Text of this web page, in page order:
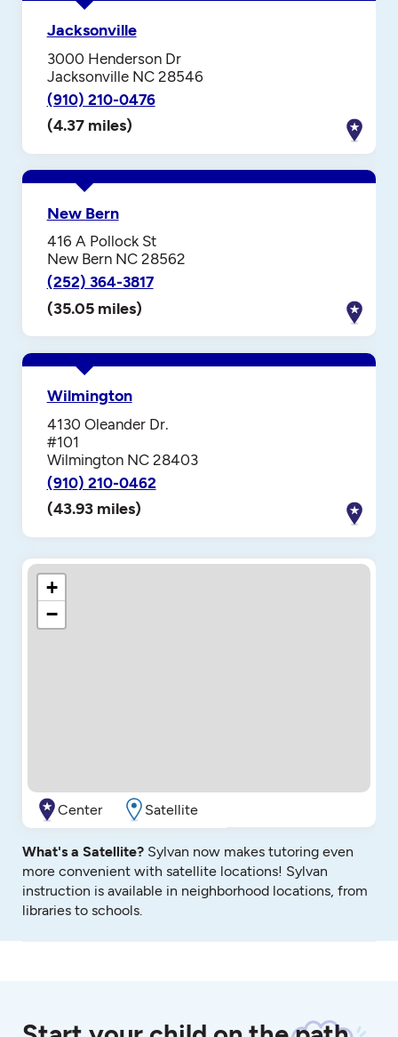
Jacksonville
3000 Henderson Dr
Jacksonville NC 28546
(910) 210-0476
(4.37 miles)
New Bern
416 A Pollock St
New Bern NC 28562
(252) 364-3817
(35.05 miles)
Wilmington
4130 Oleander Dr.
#101
Wilmington NC 28403
(910) 210-0462
(43.93 miles)
+
−
Center Satellite
What's a Satellite? Sylvan now makes tutoring even
more convenient with satellite locations! Sylvan
instruction is available in neighborhood locations, from
libraries to schools.